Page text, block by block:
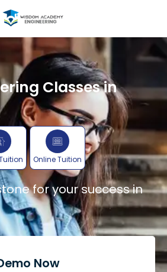
Classes in
Online Tuition
for your success in
Now